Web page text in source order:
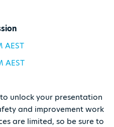
AEST
AEST
unlock your presentation
and improvement work
are limited, so be sure to